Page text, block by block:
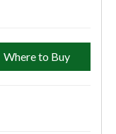
Where to Buy